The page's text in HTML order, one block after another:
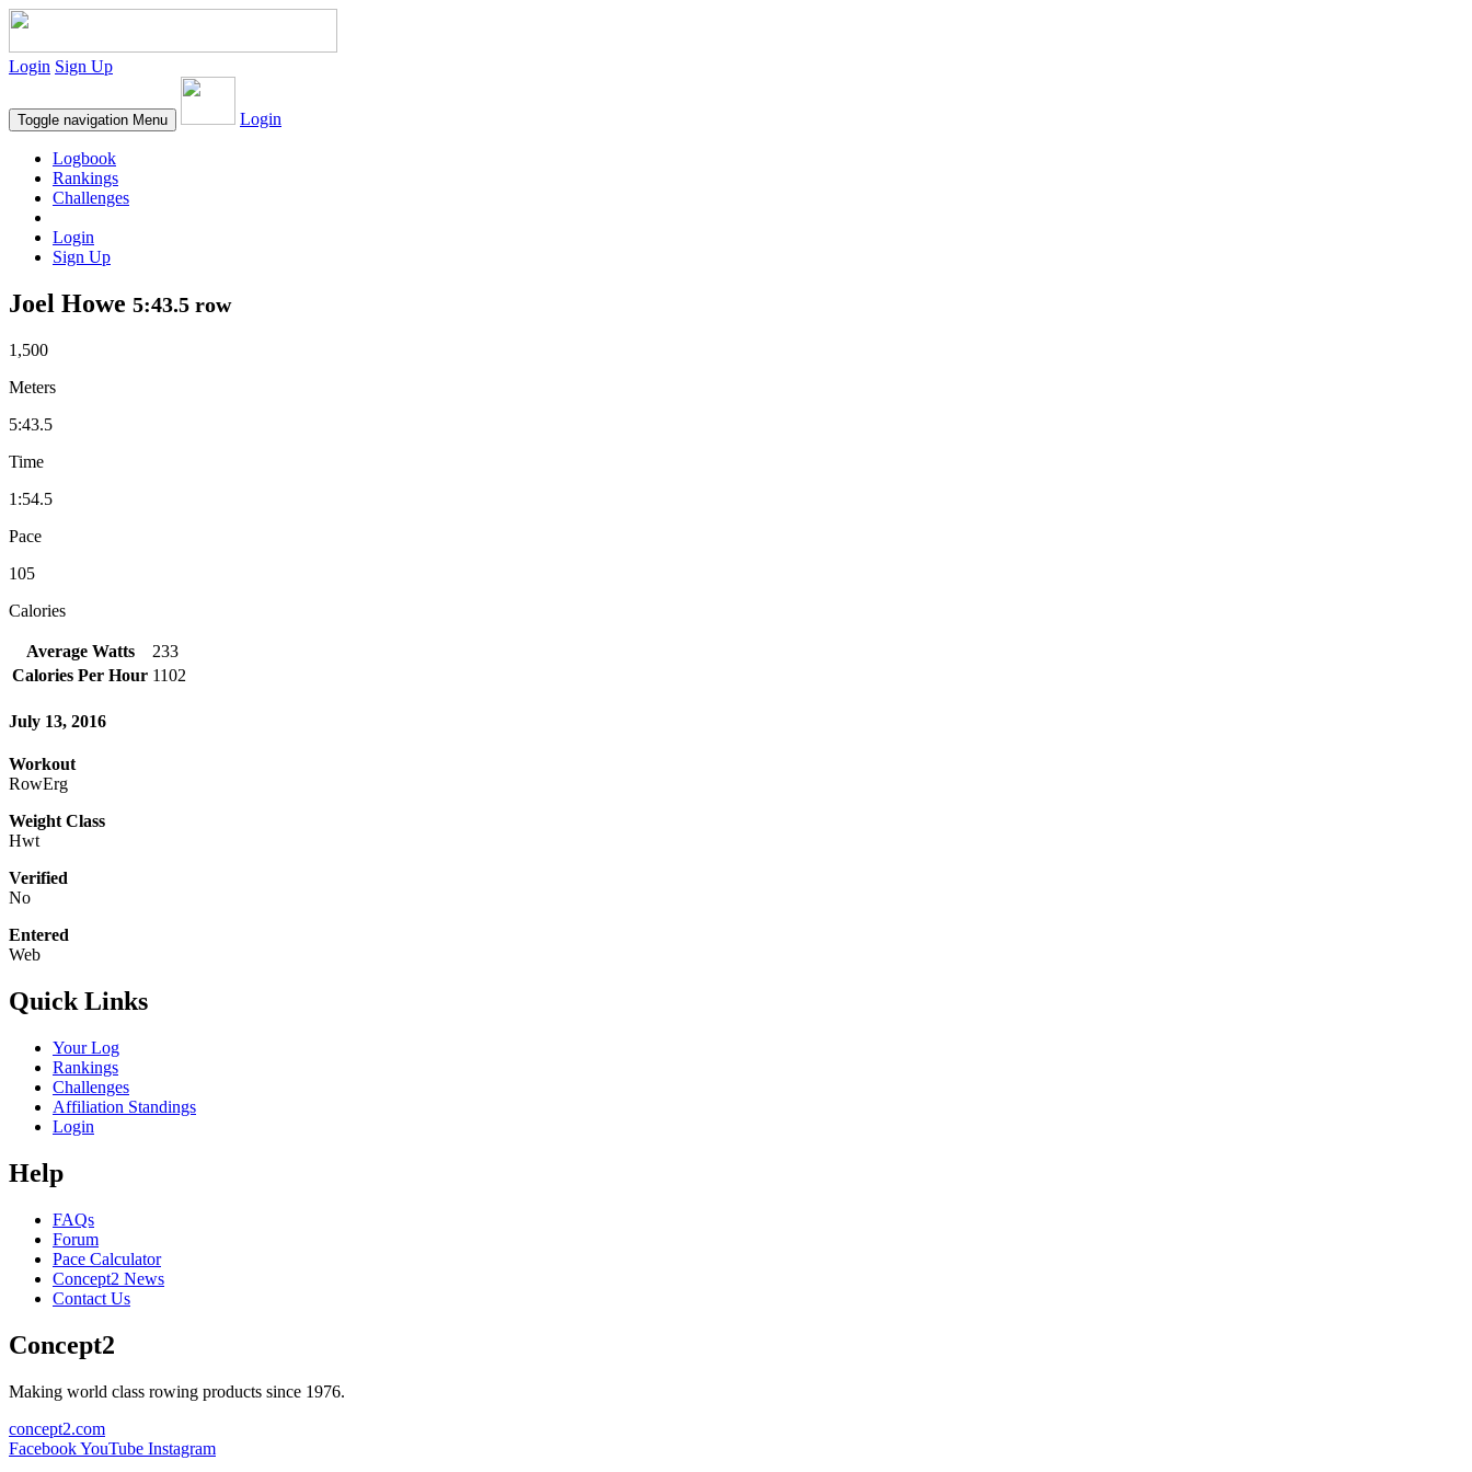
Login Sign Up
Toggle navigation Menu Login
Logbook
Rankings
Challenges
Login
Sign Up
Joel Howe 5:43.5 row
1,500
Meters
5:43.5
Time
1:54.5
Pace
105
Calories
Average Watts
233
Calories Per Hour 1102
July 13, 2016
Workout
RowErg
Weight Class
Hwt
Verified
No
Entered
Web
Quick Links
Your Log
Rankings
Challenges
Affiliation Standings
Login
Help
FAQs
Forum
Pace Calculator
Concept2 News
Contact Us
Concept2
Making world class rowing products since 1976.
concept2.com
FacebookYouTube Instagram